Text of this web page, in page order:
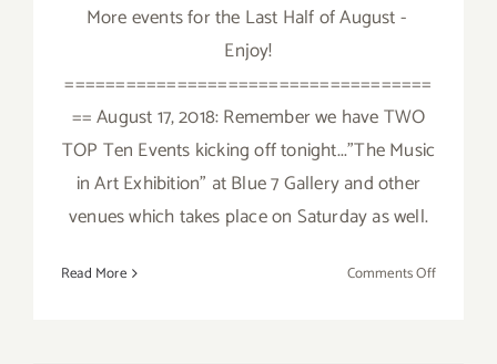
More events for the Last Half of August -
Enjoy!
====================================
== August 17, 2018: Remember we have TWO
TOP Ten Events kicking off tonight..."The Music
in Art Exhibition" at Blue 7 Gallery and other
venues which takes place on Saturday as well.
Read More Comments Offon